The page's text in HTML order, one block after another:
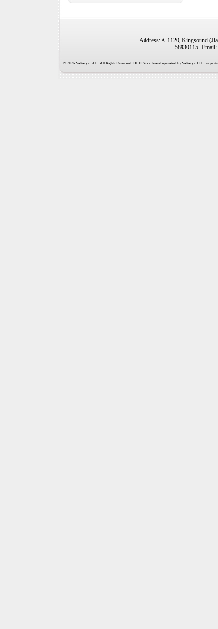
Address: A-1120, Kingsound
58930115 |
© 2026 Valtaryx LLC. All Rights Reserved. HCEIS is a brand operated by Valtaryx LLC. in